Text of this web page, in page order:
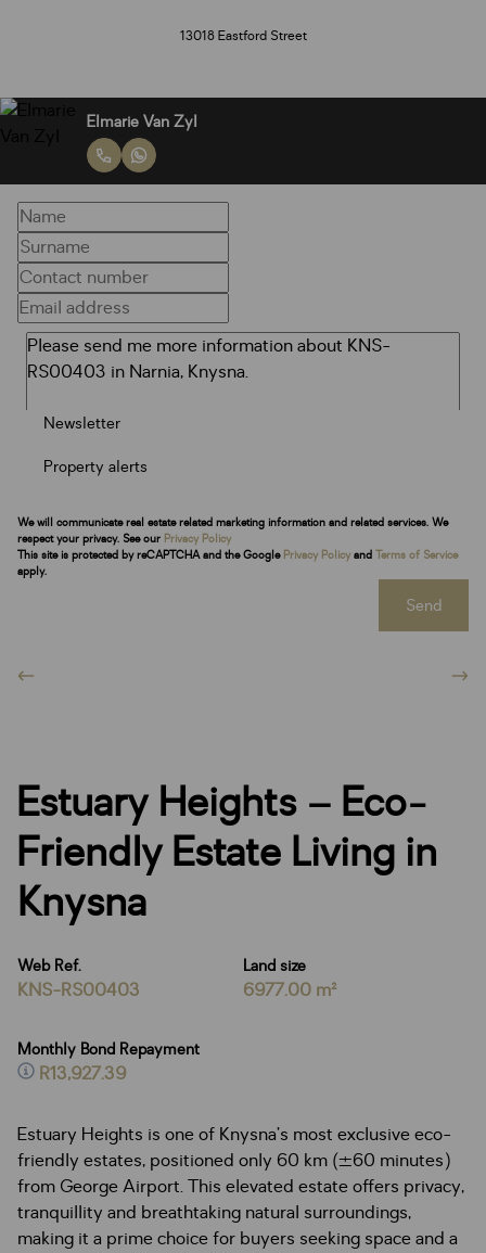
13018 Eastford Street
Elmarie Van Zyl
Newsletter
Property alerts
We will communicate real estate related marketing information and related services. We
respect your privacy. See our Privacy Policy
This site is protected by reCAPTCHA and the Google Privacy Policy and Terms of Service
apply.
Send
Estuary Heights – Eco-
Friendly Estate Living in
Knysna
Web Ref.
KNS-RS00403
Land size
6977.00 m²
Monthly Bond Repayment
R13,927.39
Estuary Heights is one of Knysna’s most exclusive eco-
friendly estates, positioned only 60 km (±60 minutes)
from George Airport. This elevated estate offers privacy,
tranquillity and breathtaking natural surroundings,
making it a prime choice for buyers seeking space and a